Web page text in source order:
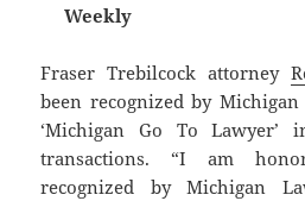
Weekly
Fraser Trebilcock attorney
been recognized by
‘Michigan Go To Lawyer’
transactions. “I am
recognized by Michigan